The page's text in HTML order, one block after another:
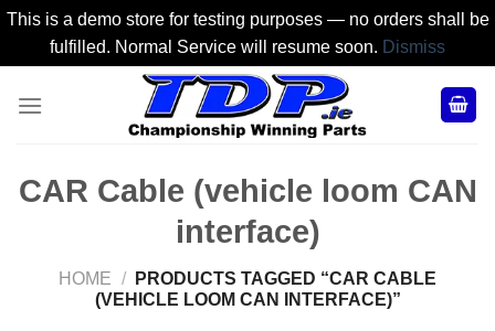
This is a demo store for testing purposes — no orders shall be
fulfilled. Normal Service will resume soon. Dismiss
CAR Cable (vehicle loom CAN
interface)
HOME /
PRODUCTS TAGGED “CAR CABLE
(VEHICLE LOOM CAN INTERFACE)”